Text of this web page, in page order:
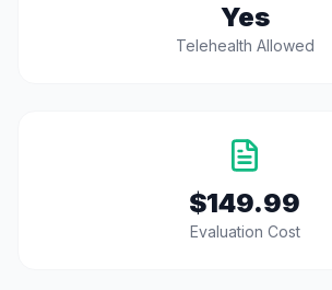
Yes
Telehealth Allowed
$149.99
Evaluation Cost